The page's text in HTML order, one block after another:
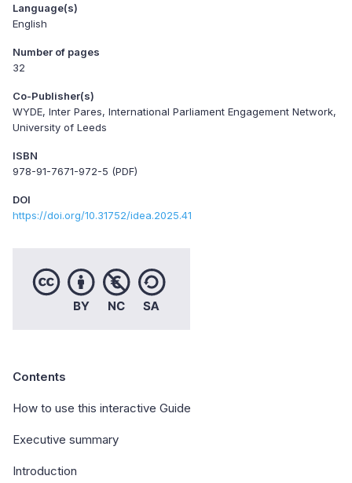
Language(s)
English
Number of pages
32
Co-Publisher(s)
WYDE, Inter Pares, International Parliament Engagement Network,
University of Leeds
ISBN
978-91-7671-972-5 (PDF)
DOI
https://doi.org/10.31752/idea.2025.41
Contents
How to use this interactive Guide
Executive summary
Introduction